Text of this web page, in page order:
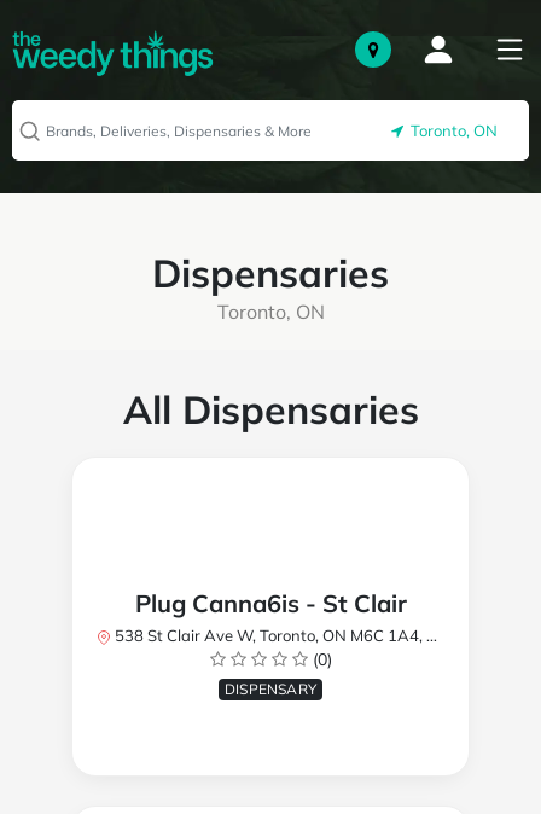
Toronto, ON
Dispensaries
Toronto, ON
All Dispensaries
Plug Canna6is - St Clair
538 St Clair Ave W, Toronto, ON M6C 1A4, Canada
(0)
DISPENSARY